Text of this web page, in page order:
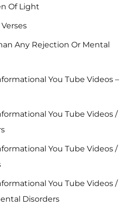
Of Light
Any Rejection Or Mental
You Tube Videos –
You Tube Videos /
You Tube Videos /
You Tube Videos /
Disorders